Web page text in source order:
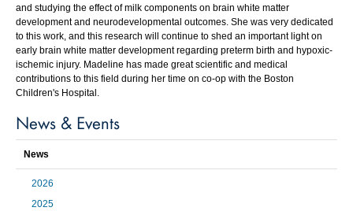
and studying the effect of milk components on brain white matter
development and neurodevelopmental outcomes. She was very dedicated
to this work, and this research will continue to shed an important light on
early brain white matter development regarding preterm birth and hypoxic-
ischemic injury. Madeline has made great scientific and medical
contributions to this field during her time on co-op with the Boston
Children's Hospital.
News & Events
News
2026
2025